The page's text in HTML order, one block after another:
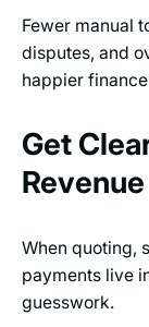
Fewer manual
disputes, and
happier
Get
Revenue
When quoting,
payments live
guesswork.